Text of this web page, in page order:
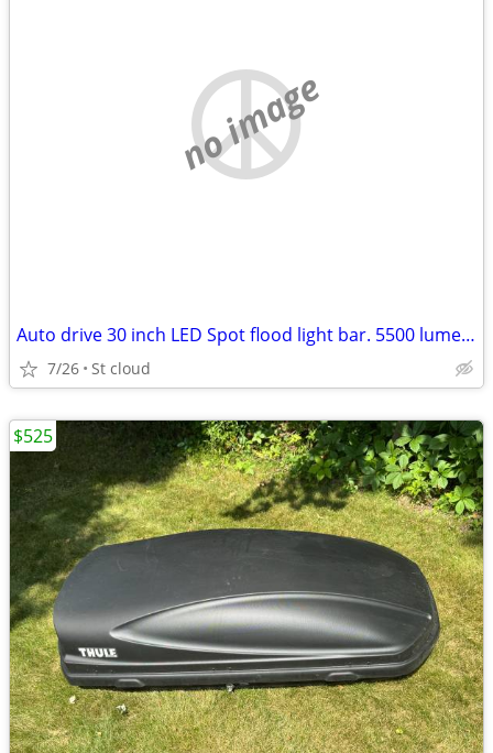
no image
Auto drive 30 inch LED Spot flood light bar. 5500 lumens
7/26 St cloud
$525